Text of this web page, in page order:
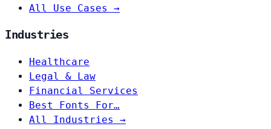
All Use Cases →
Industries
Healthcare
Legal & Law
Financial Services
Best Fonts For…
All Industries →